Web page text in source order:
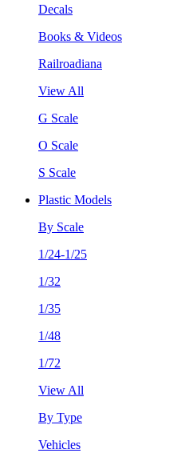
Decals
Books & Videos
Railroadiana
View All
G Scale
O Scale
S Scale
Plastic Models
By Scale
1/24-1/25
1/32
1/35
1/48
1/72
View All
By Type
Vehicles